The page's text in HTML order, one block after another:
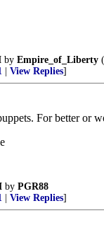
by Empire_of_Liberty
View Replies]
For better or
by PGR88
View Replies]